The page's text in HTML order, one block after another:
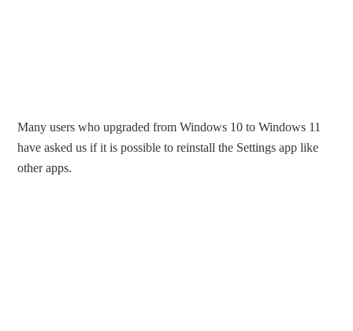
Many users who upgraded from Windows 10 to Windows 11
have asked us if it is possible to reinstall the Settings app like
other apps.